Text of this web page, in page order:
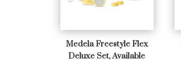
Medela Freestyle Flex
Deluxe Set, Available